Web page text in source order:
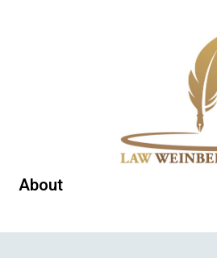
About